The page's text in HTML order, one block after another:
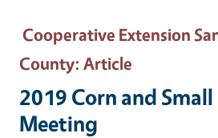
Cooperative Extension
County: Article
2019 Corn and
Meeting